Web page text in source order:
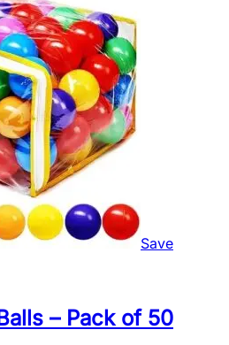
Save
– Pack of 50